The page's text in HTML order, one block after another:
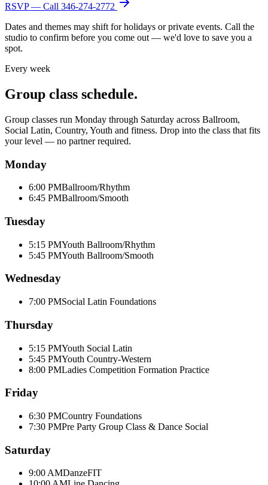
RSVP — Call 346-274-2772
Dates and themes may shift for holidays or private events. Call the
studio to confirm before you come out — we'd love to save you a
spot.
Every week
Group class schedule.
Group classes run Monday through Saturday across Ballroom,
Social Latin, Country, Youth and fitness. Drop into the class that fits
your level — no partner required.
Monday
6:00 PMBallroom/Rhythm
6:45 PMBallroom/Smooth
Tuesday
5:15 PMYouth Ballroom/Rhythm
5:45 PMYouth Ballroom/Smooth
Wednesday
7:00 PMSocial Latin Foundations
Thursday
5:15 PMYouth Social Latin
5:45 PMYouth Country-Western
8:00 PMLadies Competition Formation Practice
Friday
6:30 PMCountry Foundations
7:30 PMPre Party Group Class & Dance Social
Saturday
9:00 AMDanzeFIT